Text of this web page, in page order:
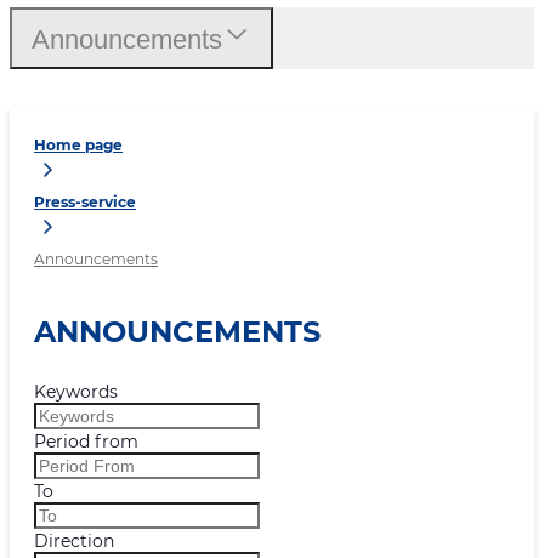
Home page
Press-service
Announcements
ANNOUNCEMENTS
Keywords
Period from
To
Direction
Announcements